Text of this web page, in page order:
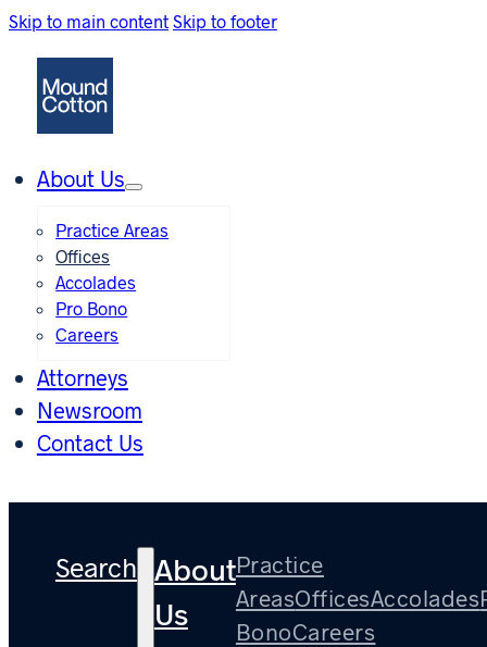
Skip to main content Skip to footer
About Us
Practice Areas
Offices
Accolades
Pro Bono
Careers
Attorneys
Newsroom
Contact Us
Search About
Us
Practice
AreasOfficesAccolades
BonoCareers